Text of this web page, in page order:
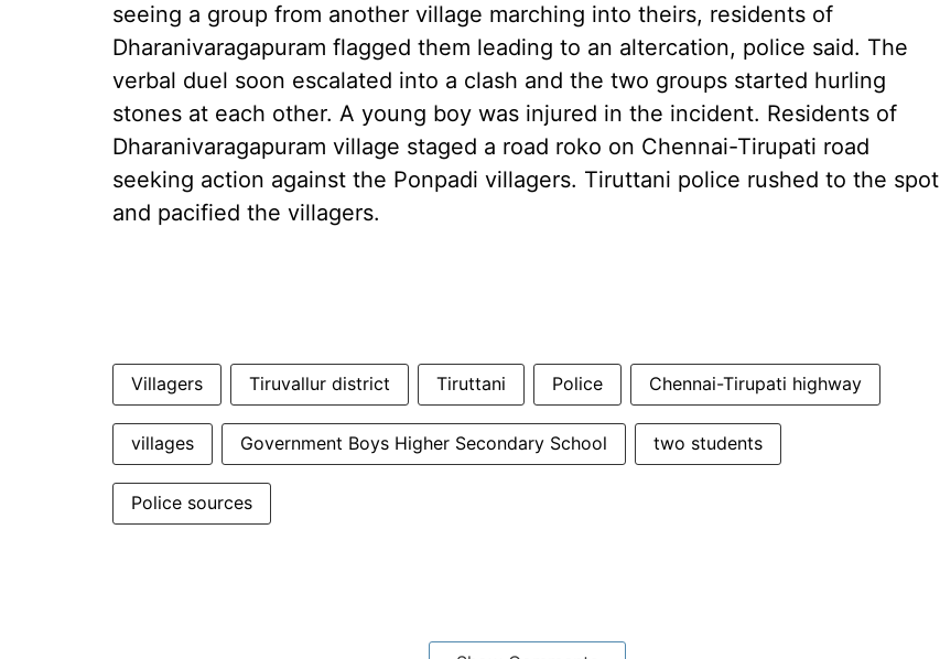
seeing a group from another village marching into theirs, residents of
Dharanivaragapuram flagged them leading to an altercation, police said. The
verbal duel soon escalated into a clash and the two groups started hurling
stones at each other. A young boy was injured in the incident. Residents of
Dharanivaragapuram village staged a road roko on Chennai-Tirupati road
seeking action against the Ponpadi villagers. Tiruttani police rushed to the spot
and pacified the villagers.
Villagers Tiruvallur district Tiruttani Police Chennai-Tirupati highway
villages Government Boys Higher Secondary School two students
Police sources